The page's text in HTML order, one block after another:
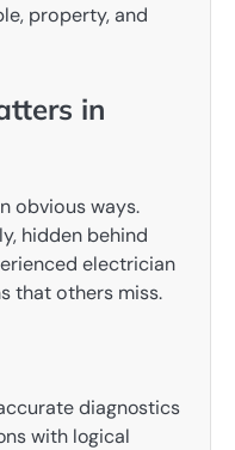
property, and
in
obvious ways.
hidden behind
electrician
that others miss.
diagnostics
with logical